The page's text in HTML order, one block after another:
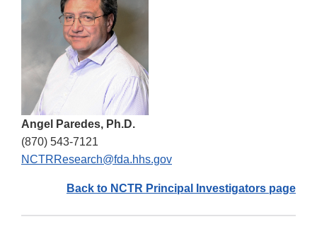
Angel Paredes, Ph.D.
(870) 543-7121
NCTRResearch@fda.hhs.gov
Back to NCTR Principal Investigators page